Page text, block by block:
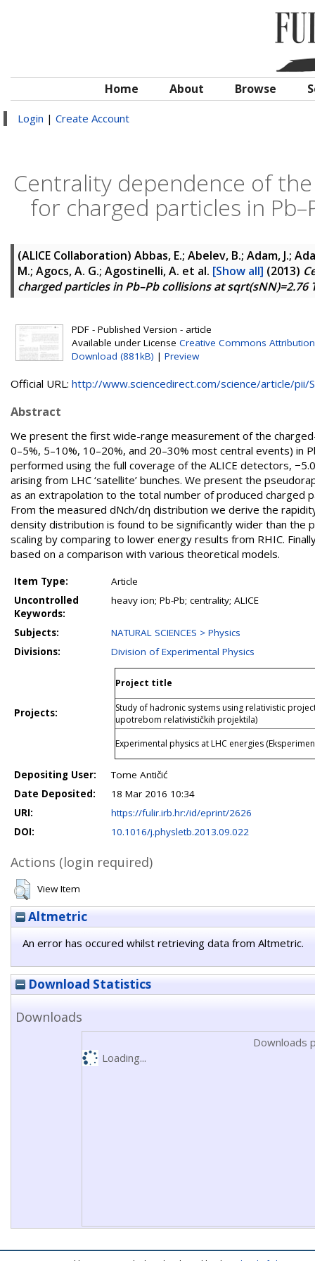
Home About Browse
Login | Create Account
Centrality dependence of
for charged particles in
(ALICE Collaboration) Abbas, E.; Abelev, B.; Adam, J.;
M.; Agocs, A. G.; Agostinelli, A. et al. [Show all] (2013)
charged particles in Pb–Pb collisions at sqrt(sNN)=2.76
PDF - Published Version - article
Available under License Creative Commons Attribution
Download (881kB) | Preview
Official URL: http://www.sciencedirect.com/science/article/pii/
Abstract
We present the first wide-range measurement of the
0–5%, 5–10%, 10–20%, and 20–30% most central events) in
performed using the full coverage of the ALICE detectors,
arising from LHC ‘satellite’ bunches. We present the
as an extrapolation to the total number of produced charged
From the measured dNch/dη distribution we derive the
density distribution is found to be significantly wider than the
scaling by comparing to lower energy results from RHIC.
based on a comparison with various theoretical models.
Item Type:
Article
Uncontrolled
Keywords:
heavy ion; Pb-Pb; centrality; ALICE
Subjects:
NATURAL SCIENCES > Physics
Divisions:
Division of Experimental Physics
Projects:
Project title
Study of hadronic systems using relativistic
upotrebom relativističkih projektila)
Experimental physics at LHC energies
Depositing User:
Tome Antičić
Date Deposited:
18 Mar 2016 10:34
URI:
https://fulir.irb.hr:/id/eprint/2626
DOI:
10.1016/j.physletb.2013.09.022
Actions (login required)
View Item
Altmetric
An error has occured whilst retrieving data from Altmetric.
Download Statistics
Downloads
Downloads
Loading...